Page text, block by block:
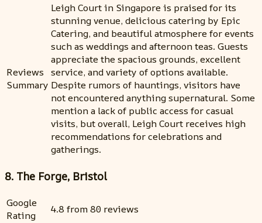
Reviews
Summary
Leigh Court in Singapore is praised for its
stunning venue, delicious catering by Epic
Catering, and beautiful atmosphere for events
such as weddings and afternoon teas. Guests
appreciate the spacious grounds, excellent
service, and variety of options available.
Despite rumors of hauntings, visitors have
not encountered anything supernatural. Some
mention a lack of public access for casual
visits, but overall, Leigh Court receives high
recommendations for celebrations and
gatherings.
8. The Forge, Bristol
Google
Rating
4.8 from 80 reviews